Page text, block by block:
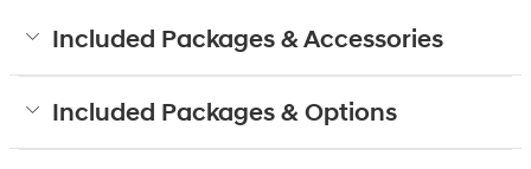
Included Packages & Accessories
Included Packages & Options